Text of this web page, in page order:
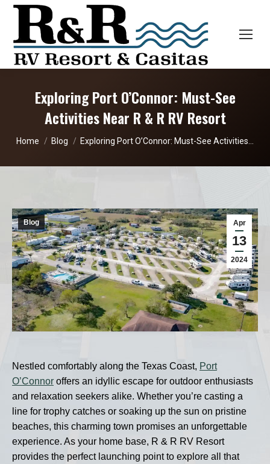
Exploring Port O’Connor: Must-See
Activities Near R & R RV Resort
You are here:
Home Blog Exploring Port O’Connor: Must-See Activities…
Apr
13
2024
Blog
Nestled comfortably along the Texas Coast, Port
O’Connor offers an idyllic escape for outdoor enthusiasts
and relaxation seekers alike. Whether you’re casting a
line for trophy catches or soaking up the sun on pristine
beaches, this charming town promises an unforgettable
experience. As your home base, R & R RV Resort
provides the perfect launching point to explore all that